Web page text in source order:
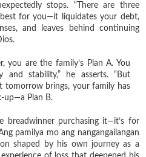
stops. “There are three
for you—it liquidates your debt,
and leaves behind continuing
you are the family’s Plan A. You
stability,” he asserts. “But
tomorrow brings, your family has
up—a Plan B.
purchasing it—it’s for
pamilya mo ang nangangailangan
shaped by his own journey as a